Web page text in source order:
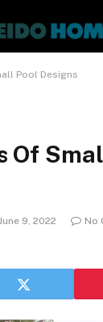
Pool Designs
Of
9, 2022
No